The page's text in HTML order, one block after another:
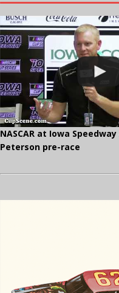
NASCAR at Iowa
Peterson pre-race